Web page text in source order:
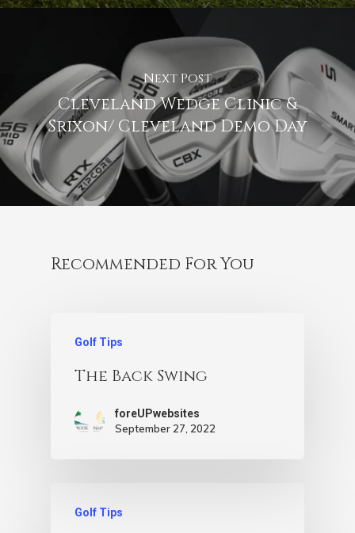
Next Post
Cleveland Wedge Clinic &
Srixon/ Cleveland Demo Day
Recommended For You
Golf Tips
The Back Swing
foreUPwebsites
September 27, 2022
Golf Tips